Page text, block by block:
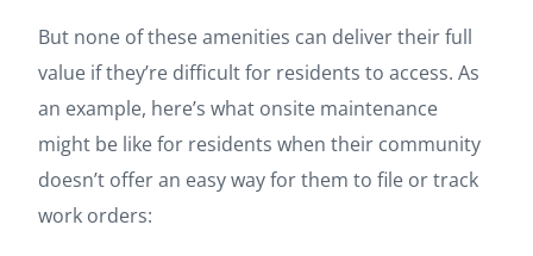
But none of these amenities can deliver their full
value if they’re difficult for residents to access. As
an example, here’s what onsite maintenance
might be like for residents when their community
doesn’t offer an easy way for them to file or track
work orders: